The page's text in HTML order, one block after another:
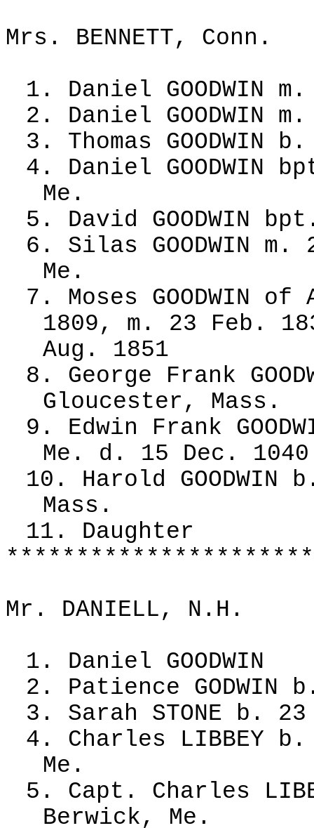
Mrs. BENNETT, Conn.
1. Daniel GOODWIN
2. Daniel GOODWIN
3. Thomas
4. Daniel GOODWIN
Me.
5. David GOODWIN
6. Silas GOODWIN
Me.
7. Moses GOODWIN
1809, m. 23 Feb.
Aug. 1851
8. George Frank
Gloucester, Mass.
9. Edwin Frank
Me. d. 15 Dec. 1040
10. Harold
Mass.
11. Daughter
Mr. DANIELL, N.H.
1. Daniel GOODWIN
2. Patience GODWIN
3. Sarah STONE b.
4. Charles LIBBEY
Me.
5. Capt. Charles
Berwick, Me.